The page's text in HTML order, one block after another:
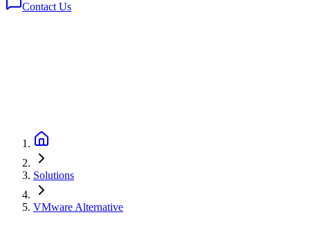
Contact Us
Solutions
VMware Alternative